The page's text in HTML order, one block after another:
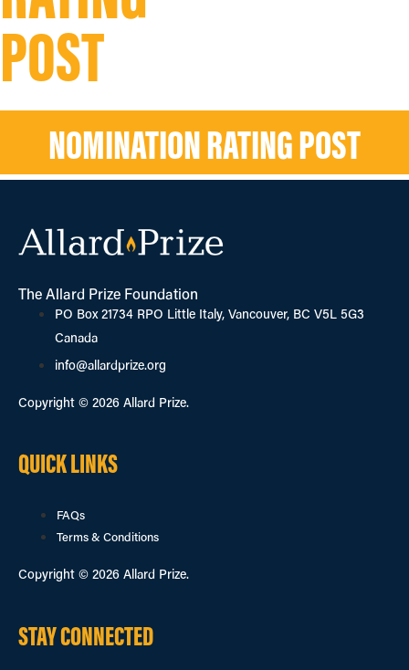
POST
NOMINATION RATING POST
The Allard Prize Foundation
PO Box 21734 RPO Little Italy, Vancouver, BC V5L 5G3
Canada
info@allardprize.org
Copyright © 2026 Allard Prize.
QUICK LINKS
FAQs
Terms & Conditions
Copyright © 2026 Allard Prize.
STAY CONNECTED